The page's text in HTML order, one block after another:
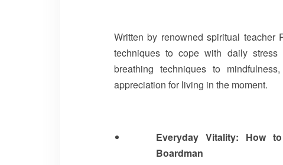
Written by renowned spiritual
techniques to cope with daily
breathing techniques to
appreciation for living in the moment.
Everyday Vitality: How
Boardman